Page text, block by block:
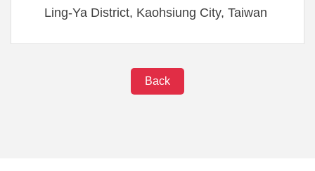
Ling-Ya District, Kaohsiung City, Taiwan
Back